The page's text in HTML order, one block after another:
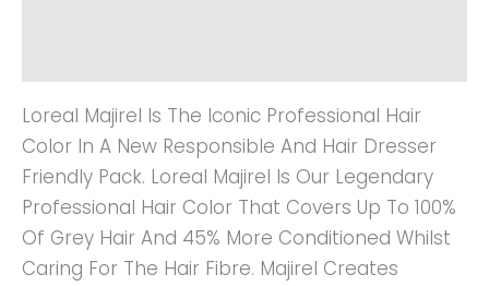
Loreal Majirel Is The Iconic Professional Hair
Color In A New Responsible And Hair Dresser
Friendly Pack. Loreal Majirel Is Our Legendary
Professional Hair Color That Covers Up To 100%
Of Grey Hair And 45% More Conditioned Whilst
Caring For The Hair Fibre. Majirel Creates